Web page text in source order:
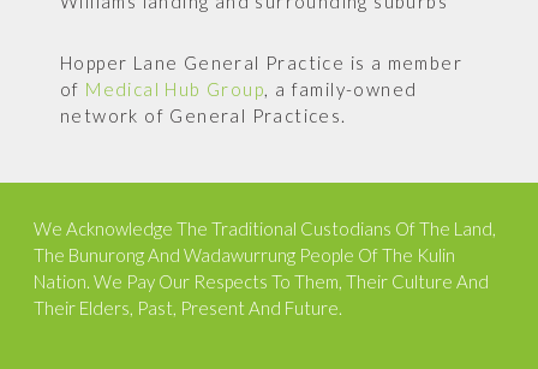
Hopper Lane General Practice is a member
of Medical Hub Group , a family-owned
network of General Practices.
We Acknowledge The Traditional Custodians Of The Land,
The Bunurong And Wadawurrung People Of The Kulin
Nation. We Pay Our Respects To Them, Their Culture And
Their Elders, Past, Present And Future.